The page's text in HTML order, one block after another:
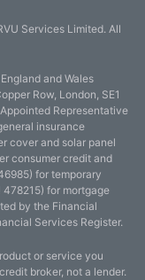
Services Limited. All
and Wales
Row, London, SE1
Representative
insurance
cover and solar panel
consumer credit and
for temporary
478215) for mortgage
by the Financial
Services Register.
or service you
broker, not a lender.